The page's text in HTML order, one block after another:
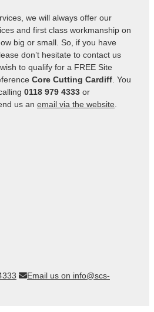
we will always offer our
and first class workmanship on
big or small. So, if you have
don’t hesitate to contact us
to qualify for a FREE Site
Core Cutting Cardiff. You
0118 979 4333 or
us an email via the website.
Email us on info@scs-